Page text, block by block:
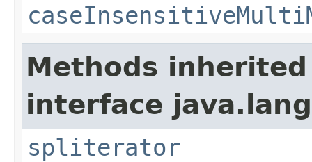
Methods
interface
spliterator